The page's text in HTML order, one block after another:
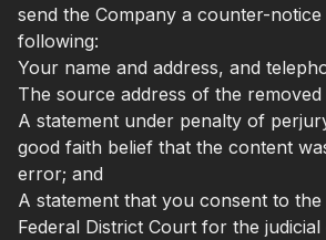
send the Company a counter-
following:
Your name and address, and
The source address of the
A statement under penalty of
good faith belief that the content
error; and
A statement that you consent to
Federal District Court for the